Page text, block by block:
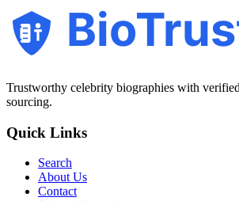
Trustworthy celebrity biographies with
sourcing.
Quick Links
Search
About Us
Contact